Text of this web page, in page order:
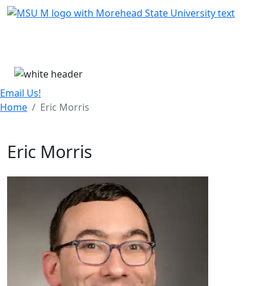
Skip Menu
Email Us!
Home
Eric Morris
Eric Morris